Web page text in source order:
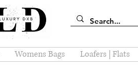
Womens Bags Loafers | Flats